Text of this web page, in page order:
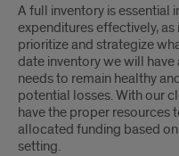
A full inventory is essential
expenditures effectively,
prioritize and strategize
date inventory we will
needs to remain healthy
potential losses. With our
have the proper resources
allocated funding based
setting.